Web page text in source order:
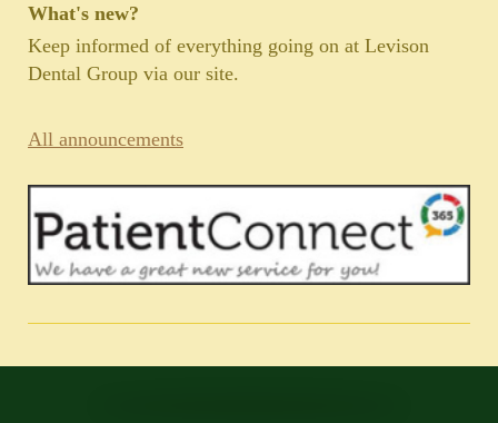
What's new?
Keep informed of everything going on at Levison
Dental Group via our site.
All announcements